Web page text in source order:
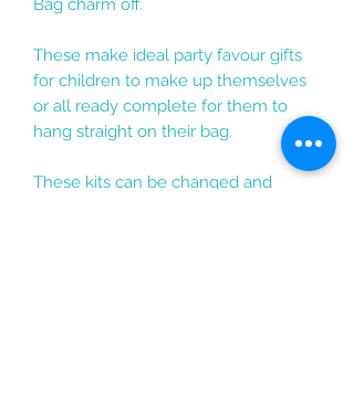
These make ideal party favour gifts
for children to make up themselves
or all ready complete for them to
hang straight on their bag.
These kits can be changed and